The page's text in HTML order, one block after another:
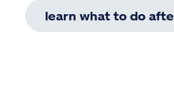
learn what to do